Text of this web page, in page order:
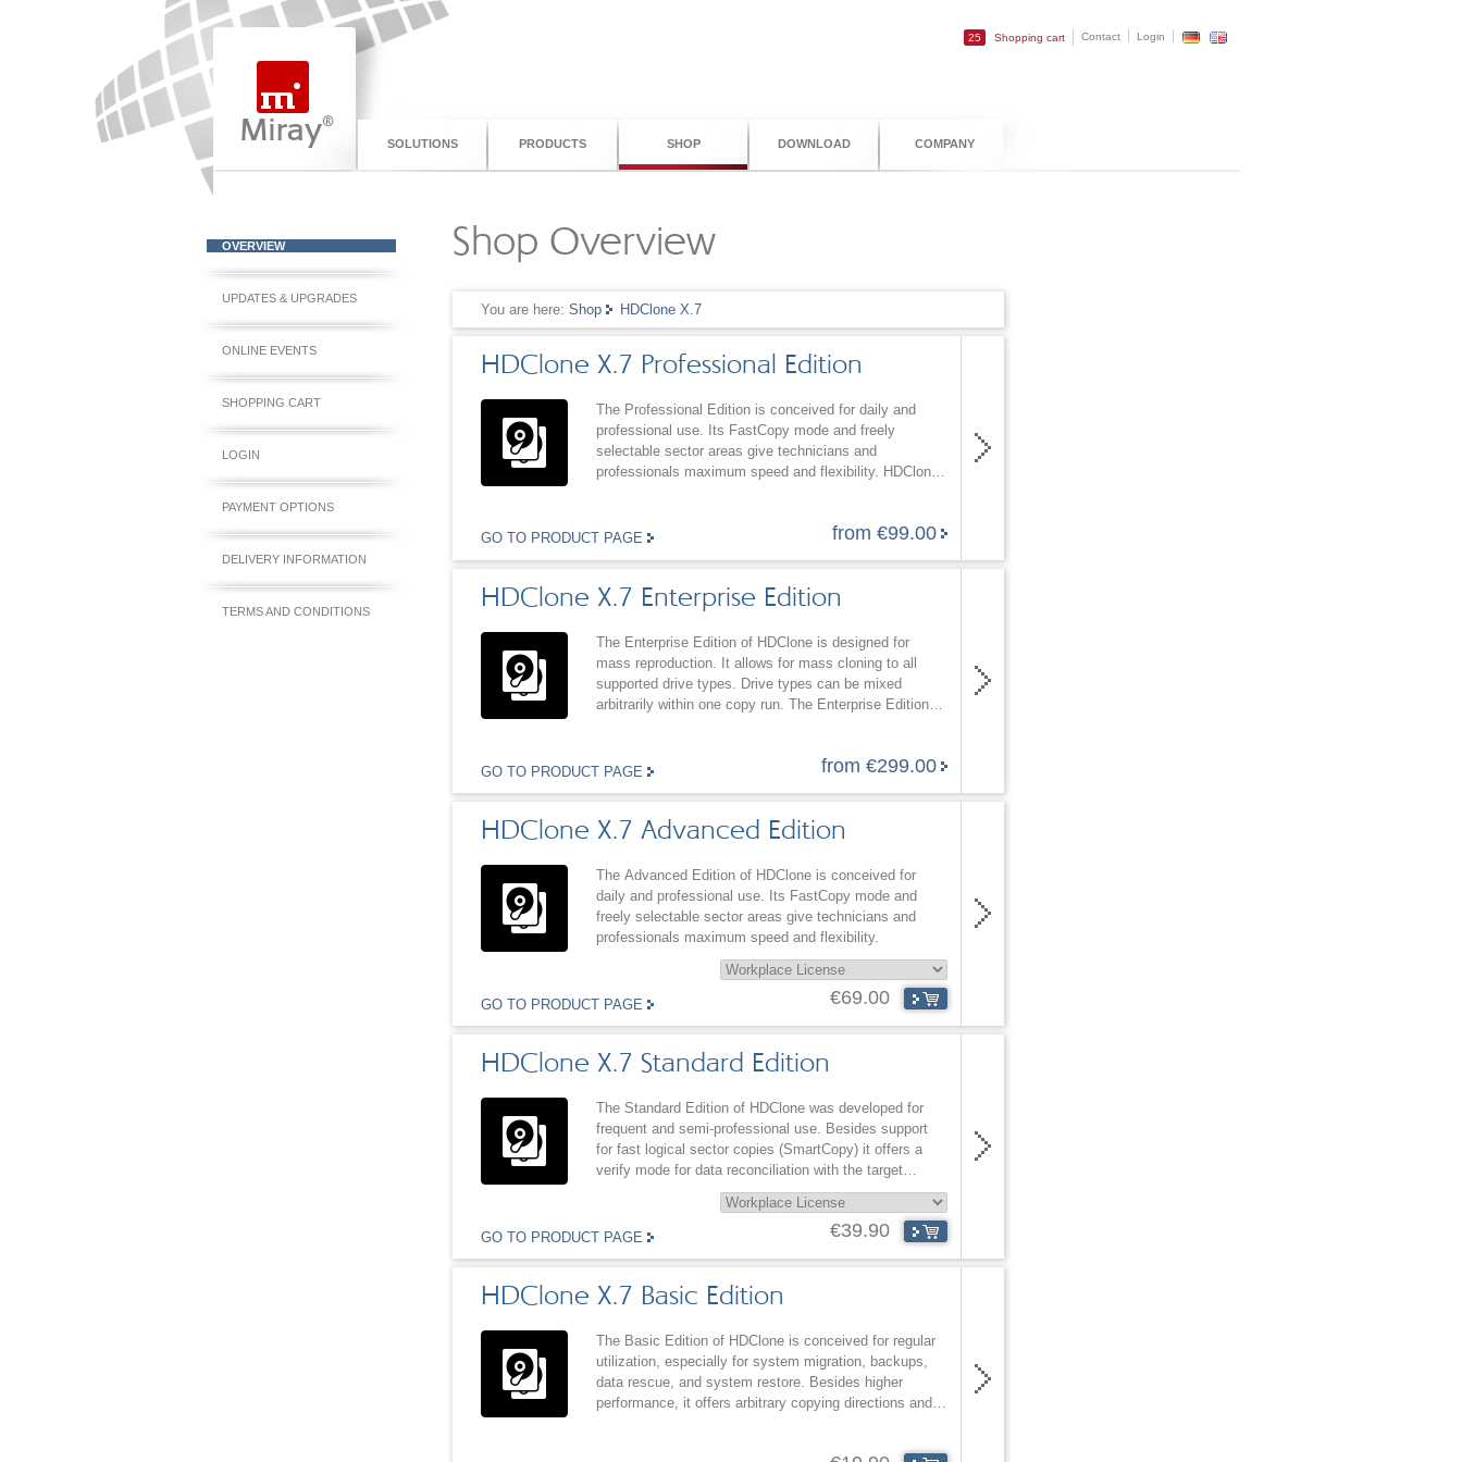
SOLUTIONS PRODUCTS SHOP DOWNLOAD COMPANY
25 Shopping cart Contact Login
OVERVIEW
UPDATES & UPGRADES
ONLINE EVENTS
SHOPPING CART
LOGIN
PAYMENT OPTIONS
DELIVERY INFORMATION
TERMS AND CONDITIONS
Shop Overview
You are here: Shop HDClone X.7
HDClone X.7 Professional Edition
The Professional Edition is conceived for daily and
professional use. Its FastCopy mode and freely
selectable sector areas give technicians and
professionals maximum speed and flexibility. HDClone
SAS and RAID with HDClone/W and HDClone/L.
from €99.00
GO TO PRODUCT PAGE
HDClone X.7 Enterprise Edition
The Enterprise Edition of HDClone is designed for
mass reproduction. It allows for mass cloning to all
supported drive types. Drive types can be mixed
arbitrarily within one copy run. The Enterprise Edition
from €299.00
GO TO PRODUCT PAGE
HDClone X.7 Advanced Edition
The Advanced Edition of HDClone is conceived for
daily and professional use. Its FastCopy mode and
freely selectable sector areas give technicians and
professionals maximum speed and flexibility.
€69.00
GO TO PRODUCT PAGE
HDClone X.7 Standard Edition
The Standard Edition of HDClone was developed for
frequent and semi-professional use. Besides support
for fast logical sector copies (SmartCopy) it offers a
verify mode for data reconciliation with the target
medium and high copying performance. The fast
SmartCopy mode also strongly improves the
performance of AutoExpand.
€39.90
GO TO PRODUCT PAGE
HDClone X.7 Basic Edition
The Basic Edition of HDClone is conceived for regular
utilization, especially for system migration, backups,
data rescue, and system restore. Besides higher
performance, it offers arbitrary copying directions and